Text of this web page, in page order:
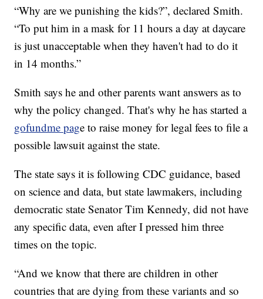
“Why are we punishing the kids?”, declared Smith.
“To put him in a mask for 11 hours a day at daycare
is just unacceptable when they haven't had to do it
in 14 months.”
Smith says he and other parents want answers as to
why the policy changed. That's why he has started a
gofundme page to raise money for legal fees to file a
possible lawsuit against the state.
The state says it is following CDC guidance, based
on science and data, but state lawmakers, including
democratic state Senator Tim Kennedy, did not have
any specific data, even after I pressed him three
times on the topic.
“And we know that there are children in other
countries that are dying from these variants and so